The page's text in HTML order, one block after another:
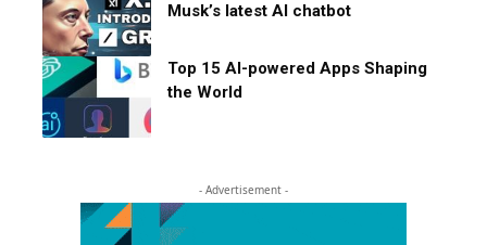
Musk’s latest AI chatbot
Top 15 AI-powered Apps Shaping
the World
- Advertisement -